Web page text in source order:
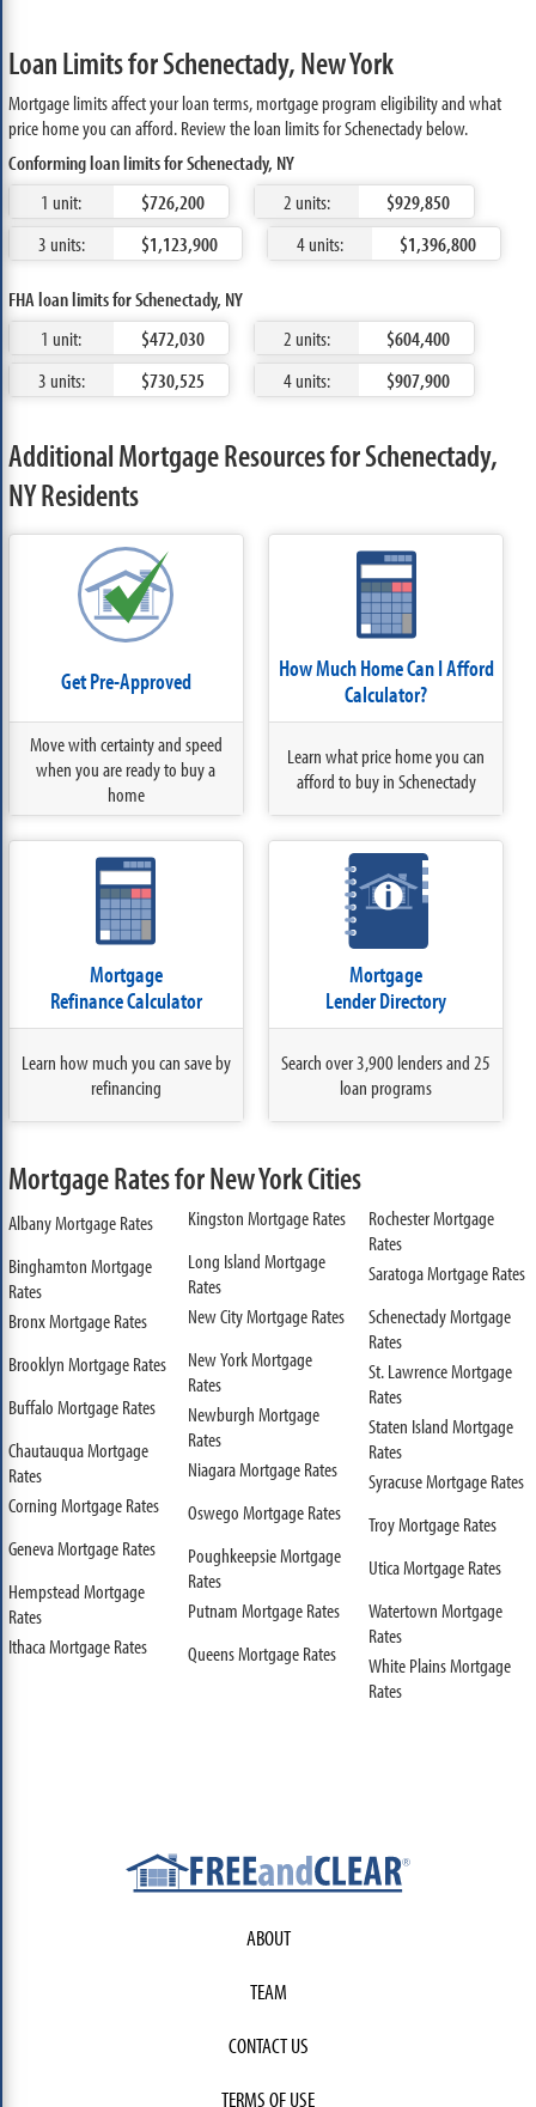
Loan Limits for Schenectady, New York
Mortgage limits affect your loan terms, mortgage program eligibility and what
price home you can afford. Review the loan limits for Schenectady below.
Conforming loan limits for Schenectady, NY
1 unit:
$726,200 2 units:
$929,850
3 units:
$1,123,900 4 units: $1,396,800
FHA loan limits for Schenectady, NY
1 unit:
$472,030 2 units:
$604,400
3 units:
$730,525 4 units: $907,900
Additional Mortgage Resources for Schenectady,
NY Residents
Get Pre-Approved
Move with certainty and speed
when you are ready to buy a
home
How Much Home Can I Afford
Calculator?
Learn what price home you can
afford to buy in Schenectady
Mortgage
Refinance Calculator
Learn how much you can save by
refinancing
Mortgage
Lender Directory
Search over 3,900 lenders and 25
loan programs
Mortgage Rates for New York Cities
Albany Mortgage Rates
Binghamton Mortgage
Rates
Bronx Mortgage Rates
Brooklyn Mortgage Rates
Buffalo Mortgage Rates
Chautauqua Mortgage
Rates
Corning Mortgage Rates
Geneva Mortgage Rates
Hempstead Mortgage
Rates
Ithaca Mortgage Rates
Kingston Mortgage Rates
Long Island Mortgage
Rates
New City Mortgage Rates
New York Mortgage
Rates
Newburgh Mortgage
Rates
Niagara Mortgage Rates
Oswego Mortgage Rates
Poughkeepsie Mortgage
Rates
Putnam Mortgage Rates
Queens Mortgage Rates
Rochester Mortgage
Rates
Saratoga Mortgage Rates
Schenectady Mortgage
Rates
St. Lawrence Mortgage
Rates
Staten Island Mortgage
Rates
Syracuse Mortgage Rates
Troy Mortgage Rates
Utica Mortgage Rates
Watertown Mortgage
Rates
White Plains Mortgage
Rates
ABOUT
TEAM
CONTACT US
TERMS OF USE